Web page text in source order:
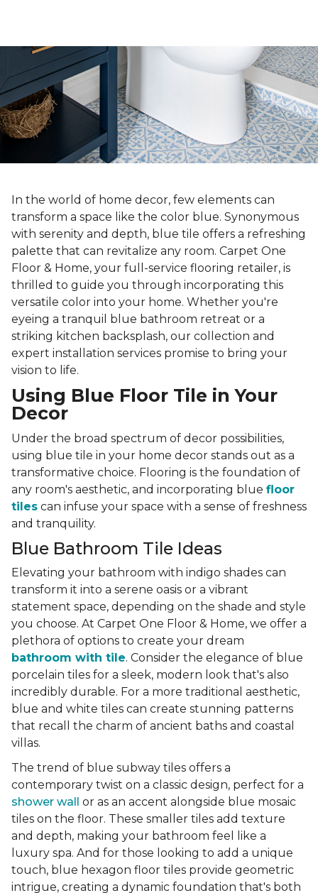
In the world of home decor, few elements can
transform a space like the color blue. Synonymous
with serenity and depth, blue tile offers a refreshing
palette that can revitalize any room. Carpet One
Floor & Home, your full-service flooring retailer, is
thrilled to guide you through incorporating this
versatile color into your home. Whether you're
eyeing a tranquil blue bathroom retreat or a
striking kitchen backsplash, our collection and
expert installation services promise to bring your
vision to life.
Using Blue Floor Tile in Your
Decor
Under the broad spectrum of decor possibilities,
using blue tile in your home decor stands out as a
transformative choice. Flooring is the foundation of
any room's aesthetic, and incorporating blue floor
tiles can infuse your space with a sense of freshness
and tranquility.
Blue Bathroom Tile Ideas
Elevating your bathroom with indigo shades can
transform it into a serene oasis or a vibrant
statement space, depending on the shade and style
you choose. At Carpet One Floor & Home, we offer a
plethora of options to create your dream
bathroom with tile. Consider the elegance of blue
porcelain tiles for a sleek, modern look that's also
incredibly durable. For a more traditional aesthetic,
blue and white tiles can create stunning patterns
that recall the charm of ancient baths and coastal
villas.
The trend of blue subway tiles offers a
contemporary twist on a classic design, perfect for a
shower wall
or as an accent alongside blue mosaic
tiles on the floor. These smaller tiles add texture
and depth, making your bathroom feel like a
luxury spa. And for those looking to add a unique
touch, blue hexagon floor tiles provide geometric
intrigue, creating a dynamic foundation that's both